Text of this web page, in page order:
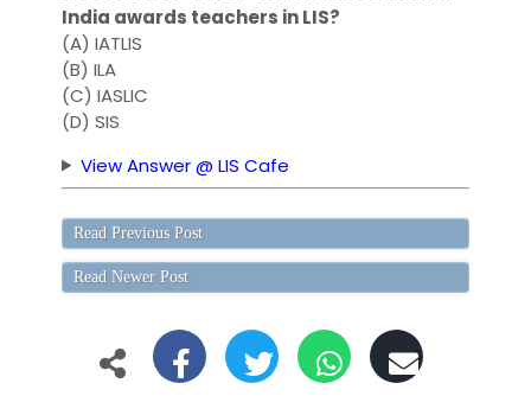
India awards teachers in LIS?
(A) IATLIS
(B) ILA
(C) IASLIC
(D) SIS
View Answer @ LIS Cafe
Read Previous Post
Read Newer Post